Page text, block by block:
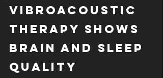
Vibroacoustic
Therapy Shows
Brain and Sleep
Quality